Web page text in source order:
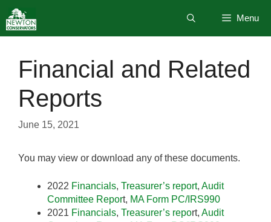
to
content
Menu
Financial and Related
Reports
June 15, 2021
You may view or download any of these documents.
2022 Financials, Treasurer’s report, Audit
Committee Report, MA Form PC/IRS990
2021 Financials, Treasurer’s report, Audit